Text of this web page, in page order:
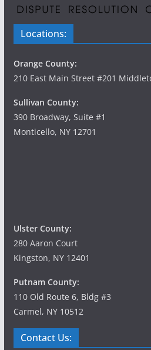
Locations:
Orange County:
210 East Main Street #201
Sullivan County:
390 Broadway, Suite #1
Monticello, NY 12701
Ulster County:
280 Aaron Court
Kingston, NY 12401
Putnam County:
110 Old Route 6, Bldg #3
Carmel, NY 10512
Contact Us: